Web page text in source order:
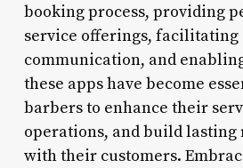
booking process, providing
service offerings, facilitating
communication, and
these apps have become
barbers to enhance their
operations, and build
with their customers.